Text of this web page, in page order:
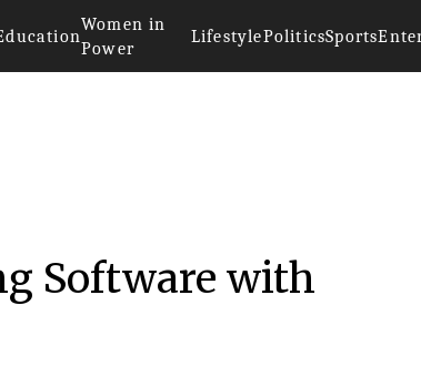
Women in
Power
LifestylePoliticsSports
Software with